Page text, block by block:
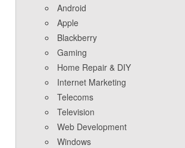
Android
Apple
Blackberry
Gaming
Home Repair & DIY
Internet Marketing
Telecoms
Television
Web Development
Windows